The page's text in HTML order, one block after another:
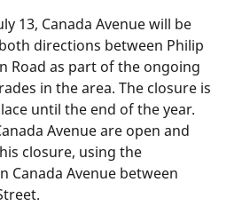
13, Canada Avenue will be
directions between Philip
Road as part of the ongoing
in the area. The closure is
until the end of the year.
Avenue are open and
closure, using the
Canada Avenue between